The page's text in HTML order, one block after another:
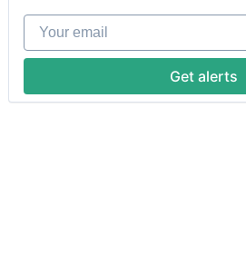
Your email
Get alerts